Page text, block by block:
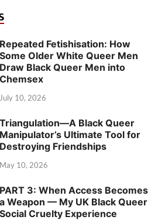
Repeated Fetishisation: How
Some Older White Queer Men
Draw Black Queer Men into
Chemsex
July 10, 2026
Triangulation—A Black Queer
Manipulator’s Ultimate Tool for
Destroying Friendships
May 10, 2026
PART 3: When Access Becomes
a Weapon — My UK Black Queer
Social Cruelty Experience